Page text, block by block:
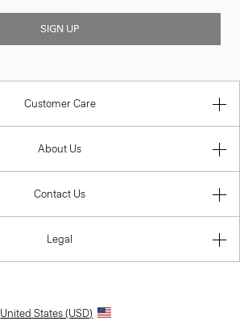
SIGN UP
Customer Care
About Us
Contact Us
Legal
United States (USD)